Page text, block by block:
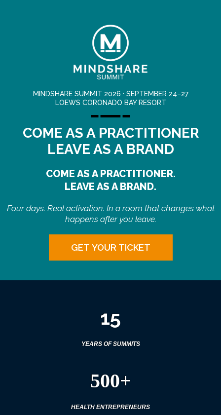
MINDSHARE SUMMIT 2026 · SEPTEMBER 24–27
LOEWS CORONADO BAY RESORT
COME AS A PRACTITIONER
LEAVE AS A BRAND
COME AS A PRACTITIONER.
LEAVE AS A BRAND.
Four days. Real activation. In a room that changes what
happens after you leave.
GET YOUR TICKET
15
YEARS OF SUMMITS
500+
HEALTH ENTREPRENEURS